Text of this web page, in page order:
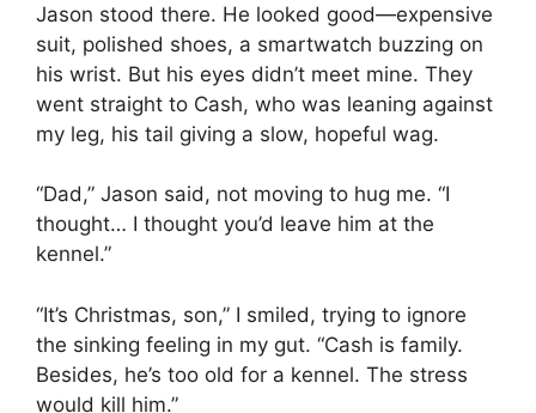
Jason stood there. He looked good—expensive
suit, polished shoes, a smartwatch buzzing on
his wrist. But his eyes didn’t meet mine. They
went straight to Cash, who was leaning against
my leg, his tail giving a slow, hopeful wag.
“Dad,” Jason said, not moving to hug me. “I
thought… I thought you’d leave him at the
kennel.”
“It’s Christmas, son,” I smiled, trying to ignore
the sinking feeling in my gut. “Cash is family.
Besides, he’s too old for a kennel. The stress
would kill him.”